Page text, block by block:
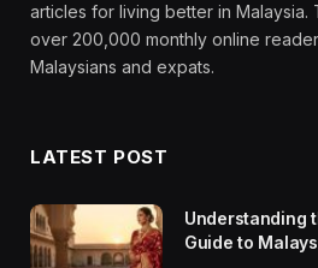
articles for living better in Malaysia.
over 200,000 monthly online
Malaysians and expats.
LATEST POST
Understanding
Guide to